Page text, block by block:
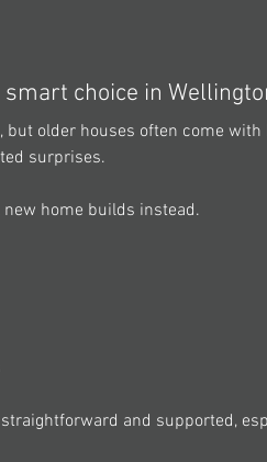
choice in
older houses often come
surprises.
new home builds instead.
and supported,